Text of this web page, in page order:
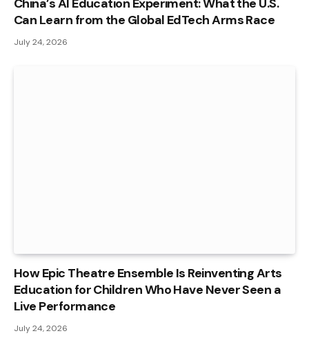
China’s AI Education Experiment: What the U.S.
Can Learn from the Global EdTech Arms Race
July 24, 2026
How Epic Theatre Ensemble Is Reinventing Arts
Education for Children Who Have Never Seen a
Live Performance
July 24, 2026